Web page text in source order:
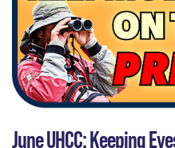
June UHCC: Keeping